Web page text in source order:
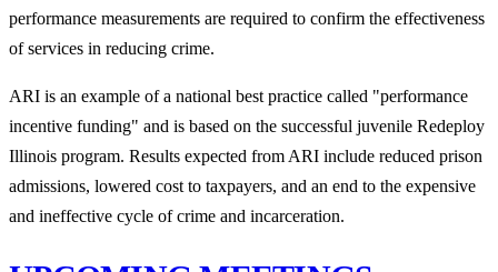
performance measurements are required to confirm the effectiveness
of services in reducing crime.
ARI is an example of a national best practice called "performance
incentive funding" and is based on the successful juvenile Redeploy
Illinois program. Results expected from ARI include reduced prison
admissions, lowered cost to taxpayers, and an end to the expensive
and ineffective cycle of crime and incarceration.